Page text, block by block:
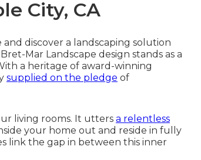
City, CA
discover a landscaping solution
Mar Landscape design stands as a
a heritage of award-winning
supplied on the pledge of
living rooms. It utters a relentless
your home out and reside in fully
link the gap in between this inner